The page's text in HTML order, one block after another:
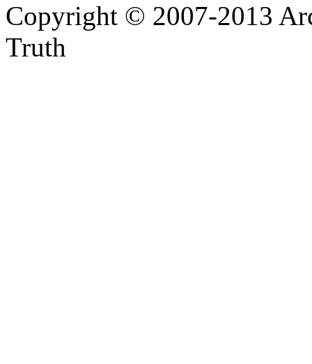
Copyright © 2007-2013
Truth